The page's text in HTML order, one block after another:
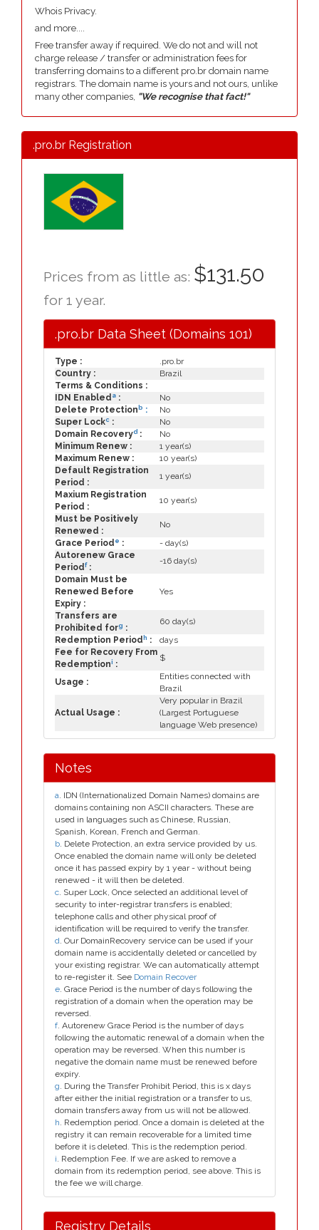
Whois Privacy.
and more....
Free transfer away if required. We do not and will not
charge release / transfer or administration fees for
transferring domains to a different pro.br domain name
registrars. The domain name is yours and not ours, unlike
many other companies, "We recognise that fact!"
.pro.br Registration
Prices from as little as: $131.50
for 1 year.
.pro.br Data Sheet (Domains 101)
Type :
.pro.br
Country :
Brazil
Terms & Conditions :
IDN Enabled a :
No
Delete Protection b :
No
Super Lockc :
No
Domain Recoveryd :
No
Minimum Renew :
1 year(s)
Maximum Renew :
10 year(s)
Default Registration
Period :
1 year(s)
Maxium Registration
Period :
10 year(s)
Must be Positively
Renewed :
No
Grace Period e :
- day(s)
Autorenew Grace
Periodf:
-16 day(s)
Domain Must be
Renewed Before
Expiry :
Yes
Transfers are
Prohibited forg :
60 day(s)
Redemption Period h :
days
Fee for Recovery From
Redemptioni :
$
Usage :
Entities connected with
Brazil
Actual Usage :
Very popular in Brazil
(Largest Portuguese
language Web presence)
Notes
a. IDN (Internationalized Domain Names) domains are
domains containing non ASCII characters. These are
used in languages such as Chinese, Russian,
Spanish, Korean, French and German.
b. Delete Protection, an extra service provided by us.
Once enabled the domain name will only be deleted
once it has passed expiry by 1 year - without being
renewed - it will then be deleted.
c. Super Lock, Once selected an additional level of
security to inter-registrar transfers is enabled;
telephone calls and other physical proof of
identification will be required to verify the transfer.
d. Our DomainRecovery service can be used if your
domain name is accidentally deleted or cancelled by
your existing registrar. We can automatically attempt
to re-register it. See Domain Recover
e. Grace Period is the number of days following the
registration of a domain when the operation may be
reversed.
f. Autorenew Grace Period is the number of days
following the automatic renewal of a domain when the
operation may be reversed. When this number is
negative the domain name must be renewed before
expiry.
g. During the Transfer Prohibit Period, this is x days
after either the initial registration or a transfer to us,
domain transfers away from us will not be allowed.
h. Redemption period. Once a domain is deleted at the
registry it can remain recoverable for a limited time
before it is deleted. This is the redemption period.
i. Redemption Fee. If we are asked to remove a
domain from its redemption period, see above. This is
the fee we will charge.
Registry Details